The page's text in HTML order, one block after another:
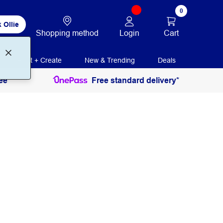
Ollie
Shopping method Login
0
Cart
Print + Create New & Trending Deals
Free standard delivery*